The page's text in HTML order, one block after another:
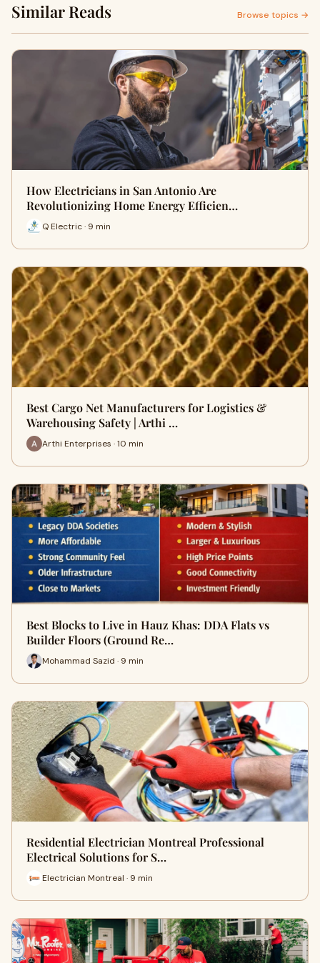
Similar Reads Browse topics →
How Electricians in San Antonio Are
Revolutionizing Home Energy Efficien…
Q Electric · 9 min
Best Cargo Net Manufacturers for Logistics &
Warehousing Safety | Arthi …
Arthi Enterprises · 10 min
Best Blocks to Live in Hauz Khas: DDA Flats vs
Builder Floors (Ground Re…
Mohammad Sazid · 9 min
Residential Electrician Montreal Professional
Electrical Solutions for S…
Electrician Montreal · 9 min